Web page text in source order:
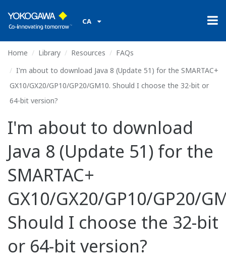
CA
Home Library Resources
FAQs
I'm about to download Java 8 (Update 51) for the SMARTAC+
GX10/GX20/GP10/GP20/GM10. Should I choose the 32-bit or
64-bit version?
I'm about to download
Java 8 (Update 51) for the
SMARTAC+
GX10/GX20/GP10/GP20/
Should I choose the 32-bit
or 64-bit version?